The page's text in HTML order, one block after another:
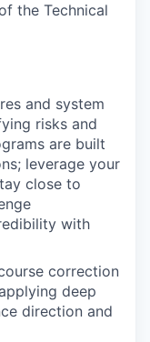
the Technical
and system
risks and
are built
leverage your
close to
with
correction
deep
direction and